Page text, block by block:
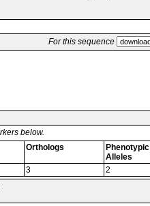
For this sequence
below.
Orthologs
Phenotypic
Alleles
3
2